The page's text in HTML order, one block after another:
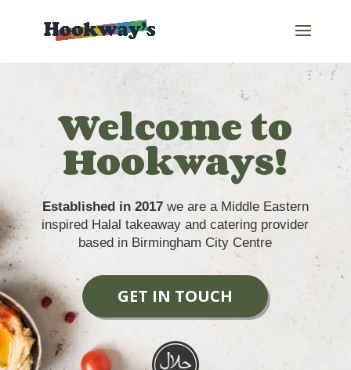
Welcome to
Hookways!
Established in 2017 we are a Middle Eastern
inspired Halal takeaway and catering provider
based in Birmingham City Centre
GET IN TOUCH